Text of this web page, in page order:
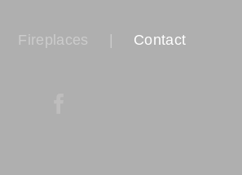
Fireplaces Contact